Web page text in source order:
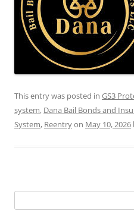
This entry was posted in GS3
system, Dana Bail Bonds and
System, Reentryon May 10, 2026
for: